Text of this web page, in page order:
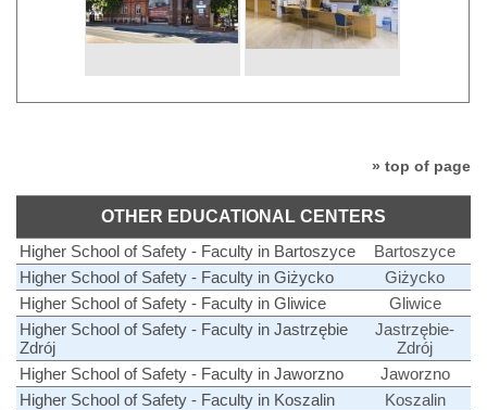
» top of page
OTHER EDUCATIONAL CENTERS
Higher School of Safety - Faculty in Bartoszyce
Bartoszyce
Higher School of Safety - Faculty in Giżycko
Giżycko
Higher School of Safety - Faculty in Gliwice
Gliwice
Higher School of Safety - Faculty in Jastrzębie
Zdrój
Jastrzębie-
Zdrój
Higher School of Safety - Faculty in Jaworzno
Jaworzno
Higher School of Safety - Faculty in Koszalin
Koszalin